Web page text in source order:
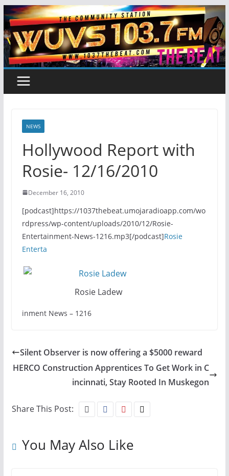
Skip
to
content
NEWS
Hollywood Report with
Rosie- 12/16/2010
December 16, 2010
[podcast]https://1037thebeat.umojaradioapp.com/wo
rdpress/wp-content/uploads/2010/12/Rosie-
Entertainment-News-1216.mp3[/podcast]Rosie
Enterta
Rosie Ladew
inment News – 1216
Silent Observer is now offering a $5000 reward
HERCO Construction Apprentices To Get Work in C
incinnati, Stay Rooted In Muskegon
Share This Post:
You May Also Like